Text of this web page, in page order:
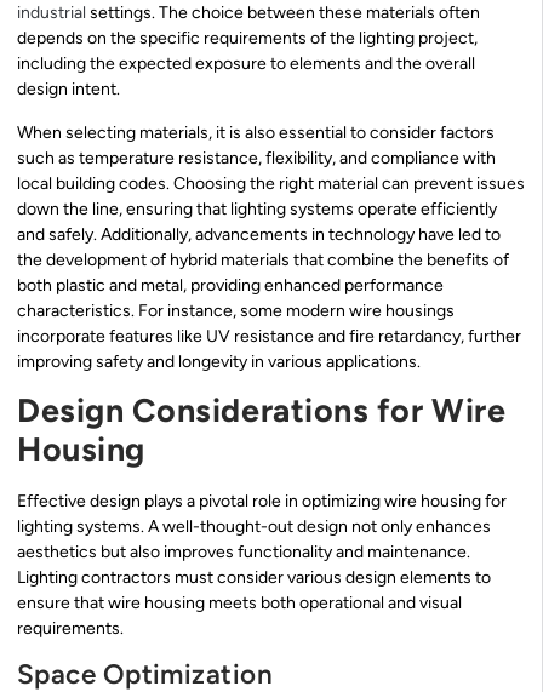
industrial settings. The choice between these materials often
depends on the specific requirements of the lighting project,
including the expected exposure to elements and the overall
design intent.
When selecting materials, it is also essential to consider factors
such as temperature resistance, flexibility, and compliance with
local building codes. Choosing the right material can prevent issues
down the line, ensuring that lighting systems operate efficiently
and safely. Additionally, advancements in technology have led to
the development of hybrid materials that combine the benefits of
both plastic and metal, providing enhanced performance
characteristics. For instance, some modern wire housings
incorporate features like UV resistance and fire retardancy, further
improving safety and longevity in various applications.
Design Considerations for Wire
Housing
Effective design plays a pivotal role in optimizing wire housing for
lighting systems. A well-thought-out design not only enhances
aesthetics but also improves functionality and maintenance.
Lighting contractors must consider various design elements to
ensure that wire housing meets both operational and visual
requirements.
Space Optimization